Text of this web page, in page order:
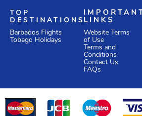
TOP
DESTINATIONS
Barbados Flights
Tobago Holidays
IMPORTANT
LINKS
Website Terms
of Use
Terms and
Conditions
Contact Us
FAQs